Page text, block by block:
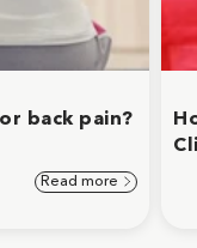
back pain?
Read more